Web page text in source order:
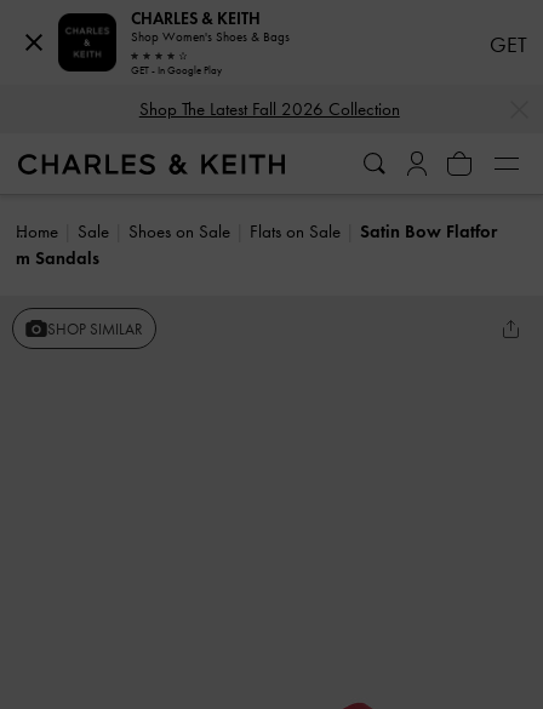
Shop The Latest Fall 2026 Collection
Home Sale Shoes on Sale Flats on Sale
Satin Bow Flatfor
m Sandals
SHOP SIMILAR
CHARLES & KEITH
Shop Women's Shoes & Bags
GET - In Google Play
GET